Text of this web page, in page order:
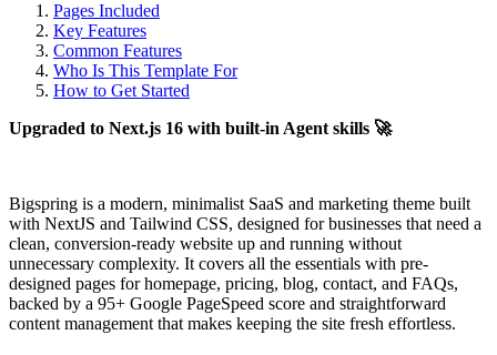
Pages Included
Key Features
Common Features
Who Is This Template For
How to Get Started
Upgraded to Next.js 16 with built-in Agent skills 🚀
Bigspring is a modern, minimalist SaaS and marketing theme built
with NextJS and Tailwind CSS, designed for businesses that need a
clean, conversion-ready website up and running without
unnecessary complexity. It covers all the essentials with pre-
designed pages for homepage, pricing, blog, contact, and FAQs,
backed by a 95+ Google PageSpeed score and straightforward
content management that makes keeping the site fresh effortless.